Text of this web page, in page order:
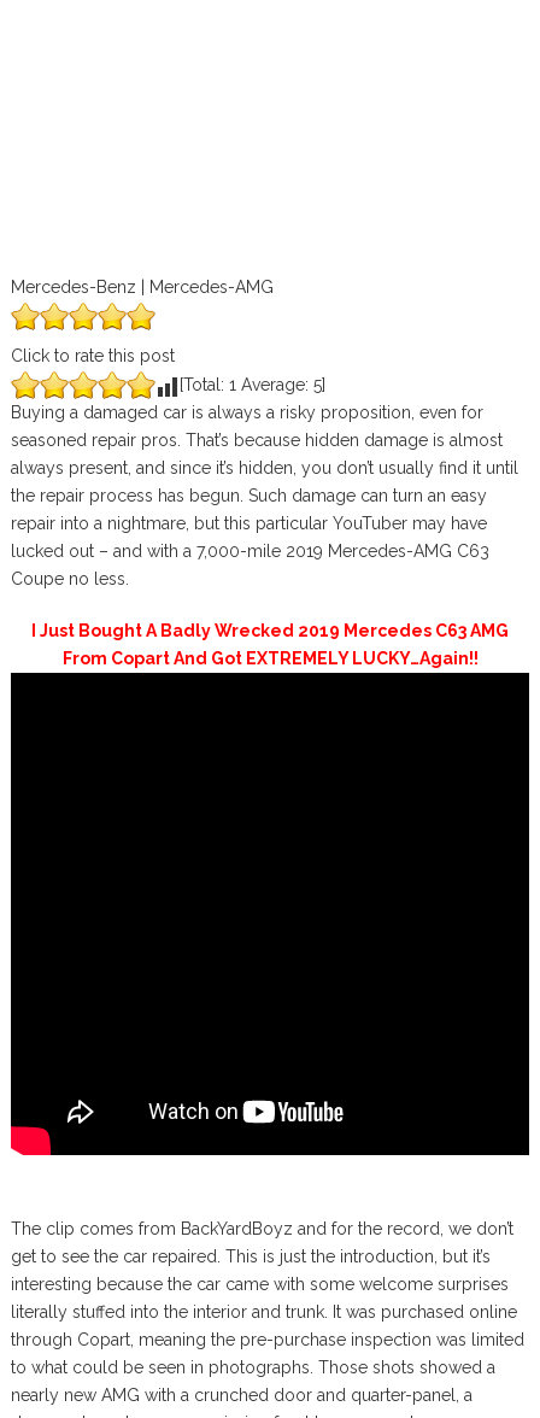
Mercedes-Benz | Mercedes-AMG
Click to rate this post
[Total: 1 Average: 5]
Buying a damaged car is always a risky proposition, even for
seasoned repair pros. That’s because hidden damage is almost
always present, and since it’s hidden, you don’t usually find it until
the repair process has begun. Such damage can turn an easy
repair into a nightmare, but this particular YouTuber may have
lucked out – and with a 7,000-mile 2019 Mercedes-AMG C63
Coupe no less.
I Just Bought A Badly Wrecked 2019 Mercedes C63 AMG
From Copart And Got EXTREMELY LUCKY…Again!!
The clip comes from BackYardBoyz and for the record, we don’t
get to see the car repaired. This is just the introduction, but it’s
interesting because the car came with some welcome surprises
literally stuffed into the interior and trunk. It was purchased online
through Copart, meaning the pre-purchase inspection was limited
to what could be seen in photographs. Those shots showed a
nearly new AMG with a crunched door and quarter-panel, a